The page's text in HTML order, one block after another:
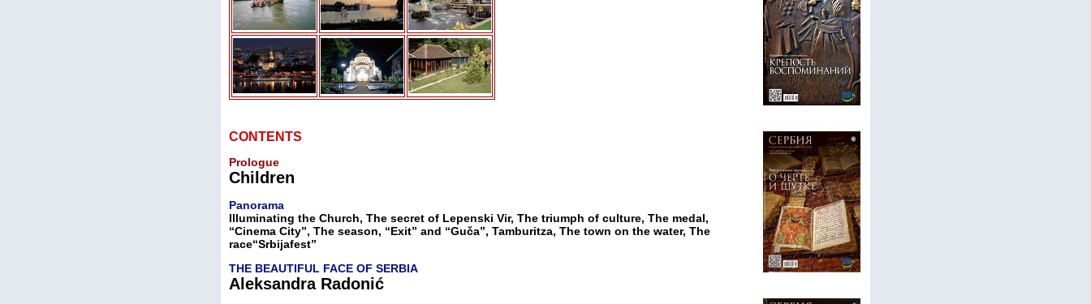
CONTENTS
Prologue
Children
Panorama
Illuminating the Church, The secret of Lepenski Vir, The triumph of culture, The medal,
“Cinema City”, The season, “Exit” and “Guča”, Tamburitza, The town on the water, The
race“Srbijafest”
THE BEAUTIFUL FACE OF SERBIA
Aleksandra Radonić